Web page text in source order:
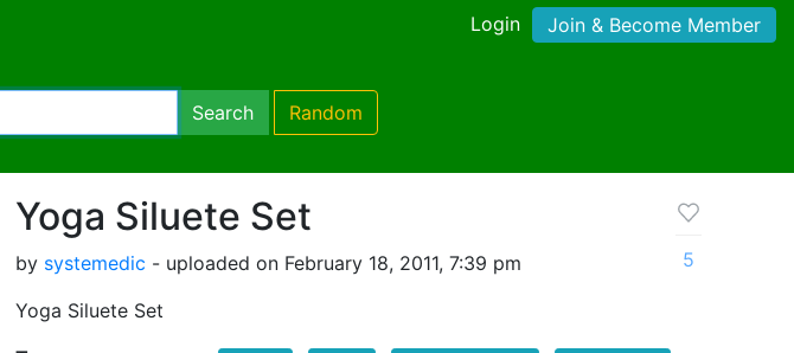
Login Join & Become Member
Search Random
Yoga Siluete Set
by systemedic - uploaded on February 18, 2011, 7:39 pm
Yoga Siluete Set
5